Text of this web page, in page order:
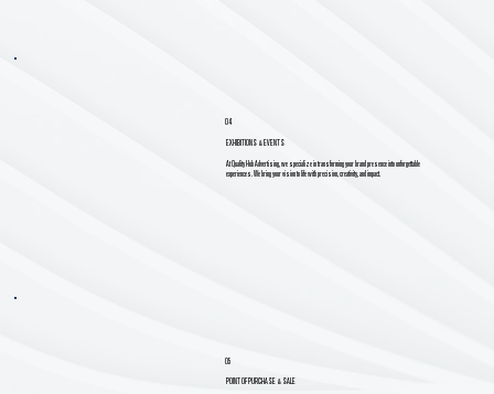
04
EXHIBITIONS & EVENTS
At Quality Hub Advertising, we specialize in transforming your brand presence into unforgettable
experiences. We bring your vision to life with precision, creativity, and impact.
05
POINT OF PURCHASE & SALE